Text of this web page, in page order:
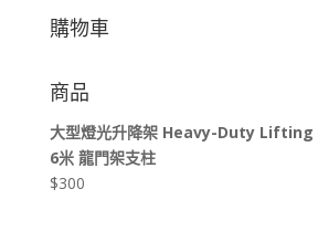
購物車
商品
大型燈光升降架 Heavy-Duty
6米 龍門架支柱
$300